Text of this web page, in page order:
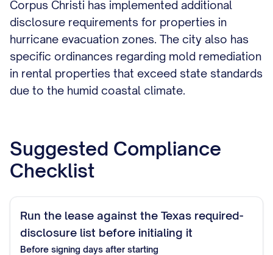
Corpus Christi has implemented additional
disclosure requirements for properties in
hurricane evacuation zones. The city also has
specific ordinances regarding mold remediation
in rental properties that exceed state standards
due to the humid coastal climate.
Suggested Compliance
Checklist
Run the lease against the Texas required-
disclosure list before initialing it
Before signing days after starting